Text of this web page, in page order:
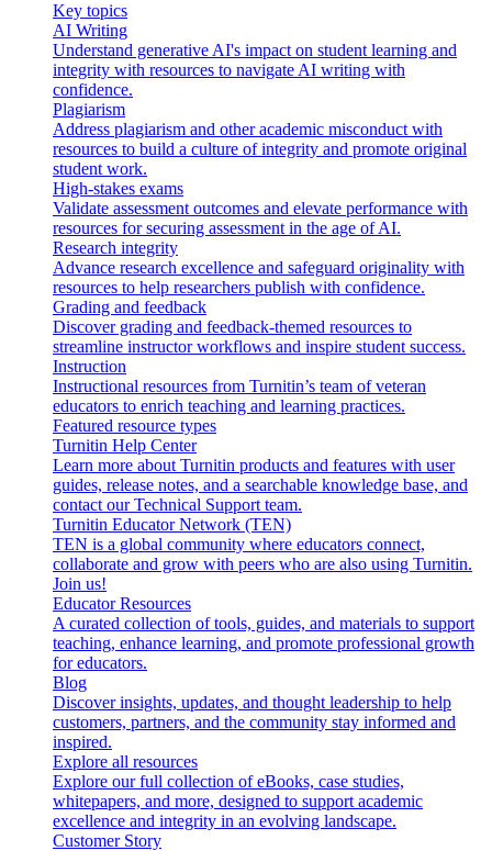
Key topics
AI Writing
Understand generative AI's impact on student learning and
integrity with resources to navigate AI writing with
confidence.
Plagiarism
Address plagiarism and other academic misconduct with
resources to build a culture of integrity and promote original
student work.
High-stakes exams
Validate assessment outcomes and elevate performance with
resources for securing assessment in the age of AI.
Research integrity
Advance research excellence and safeguard originality with
resources to help researchers publish with confidence.
Grading and feedback
Discover grading and feedback-themed resources to
streamline instructor workflows and inspire student success.
Instruction
Instructional resources from Turnitin’s team of veteran
educators to enrich teaching and learning practices.
Featured resource types
Turnitin Help Center
Learn more about Turnitin products and features with user
guides, release notes, and a searchable knowledge base, and
contact our Technical Support team.
Turnitin Educator Network (TEN)
TEN is a global community where educators connect,
collaborate and grow with peers who are also using Turnitin.
Join us!
Educator Resources
A curated collection of tools, guides, and materials to support
teaching, enhance learning, and promote professional growth
for educators.
Blog
Discover insights, updates, and thought leadership to help
customers, partners, and the community stay informed and
inspired.
Explore all resources
Explore our full collection of eBooks, case studies,
whitepapers, and more, designed to support academic
excellence and integrity in an evolving landscape.
Customer Story